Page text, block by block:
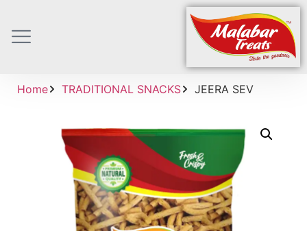
Home TRADITIONAL SNACKS JEERA SEV